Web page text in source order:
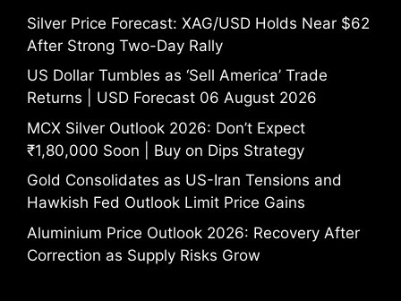
Silver Price Forecast: XAG/USD Holds Near $62
After Strong Two-Day Rally
US Dollar Tumbles as ‘Sell America’ Trade
Returns | USD Forecast 06 August 2026
MCX Silver Outlook 2026: Don’t Expect
₹1,80,000 Soon | Buy on Dips Strategy
Gold Consolidates as US-Iran Tensions and
Hawkish Fed Outlook Limit Price Gains
Aluminium Price Outlook 2026: Recovery After
Correction as Supply Risks Grow